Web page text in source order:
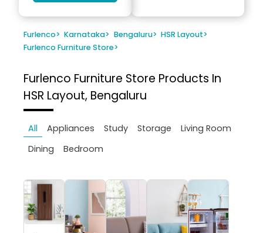
Furlenco> Karnataka> Bengaluru> HSR Layout>
Furlenco Furniture Store>
Furlenco Furniture Store Products In
HSR Layout, Bengaluru
All Appliances Study Storage
Living Room
Dining
Bedroom